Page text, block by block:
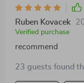
Ruben Kovacek
Verified purchase
recommend
23 guests found